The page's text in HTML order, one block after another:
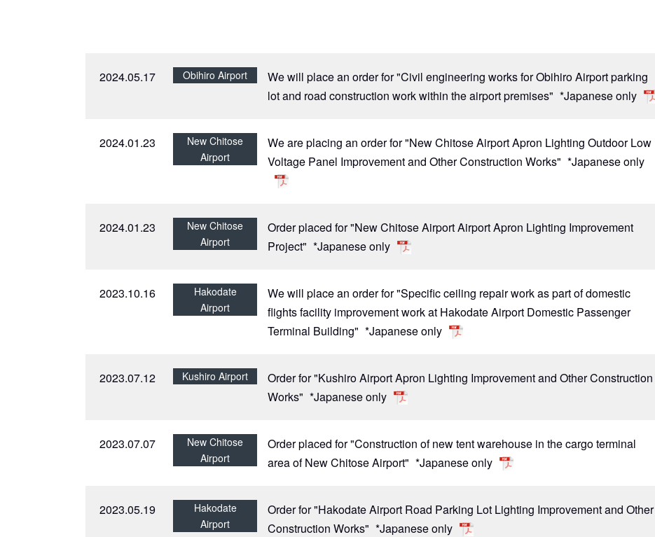
2024.05.17 Obihiro Airport
We will place an order for "Civil engineering works for Obihiro Airport parking
lot and road construction work within the airport premises" *Japanese only
2024.01.23
New Chitose
Airport
We are placing an order for "New Chitose Airport Apron Lighting Outdoor Low
Voltage Panel Improvement and Other Construction Works" *Japanese only
2024.01.23
New Chitose
Airport
Order placed for "New Chitose Airport Airport Apron Lighting Improvement
Project" *Japanese only
2023.10.16
Hakodate
Airport
We will place an order for "Specific ceiling repair work as part of domestic
flights facility improvement work at Hakodate Airport Domestic Passenger
Terminal Building" *Japanese only
2023.07.12 Kushiro Airport
Order for "Kushiro Airport Apron Lighting Improvement and Other Construction
Works" *Japanese only
2023.07.07
New Chitose
Airport
Order placed for "Construction of new tent warehouse in the cargo terminal
area of New Chitose Airport" *Japanese only
2023.05.19
Hakodate
Airport
Order for "Hakodate Airport Road Parking Lot Lighting Improvement and Other
Construction Works" *Japanese only